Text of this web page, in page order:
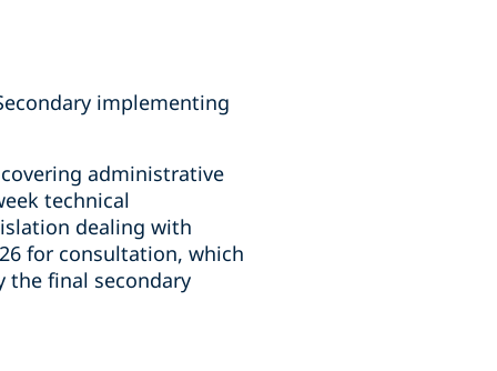
implementing
administrative
technical
dealing with
for consultation, which
the final secondary